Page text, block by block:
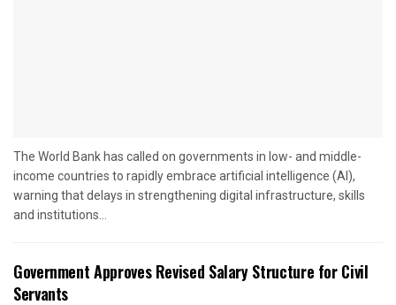
The World Bank has called on governments in low- and middle-
income countries to rapidly embrace artificial intelligence (AI),
warning that delays in strengthening digital infrastructure, skills
and institutions...
Government Approves Revised Salary Structure for Civil
Servants